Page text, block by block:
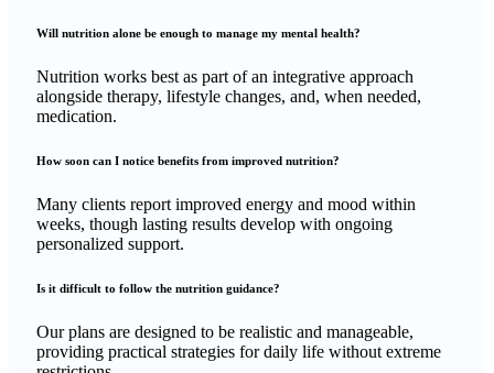
Will nutrition alone be enough to manage my mental health?
Nutrition works best as part of an integrative approach
alongside therapy, lifestyle changes, and, when needed,
medication.
How soon can I notice benefits from improved nutrition?
Many clients report improved energy and mood within
weeks, though lasting results develop with ongoing
personalized support.
Is it difficult to follow the nutrition guidance?
Our plans are designed to be realistic and manageable,
providing practical strategies for daily life without extreme